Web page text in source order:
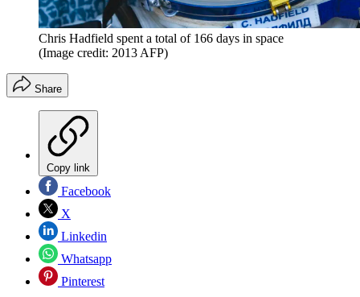
Chris Hadfield spent a total of 166 days in space
(Image credit: 2013 AFP)
Share
Copy link
Facebook
X
Linkedin
Whatsapp
Pinterest